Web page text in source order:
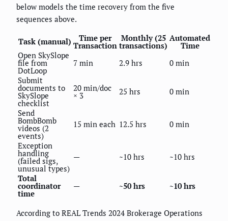
below models the time recovery from the five
sequences above.
Task (manual) Time per
Transaction
Monthly (25
transactions)
Automated
Time
Open SkySlope
file from
DotLoop
7 min 2.9 hrs
0 min
Submit
documents to
SkySlope
checklist
20 min/doc
× 3 25 hrs 0 min
Send
BombBomb
videos (2
events)
15 min each 12.5 hrs 0 min
Exception
handling
(failed sigs,
unusual types)
— ~10 hrs ~10 hrs
Total
coordinator
time
— ~50 hrs ~10 hrs
According to REAL Trends 2024 Brokerage Operations